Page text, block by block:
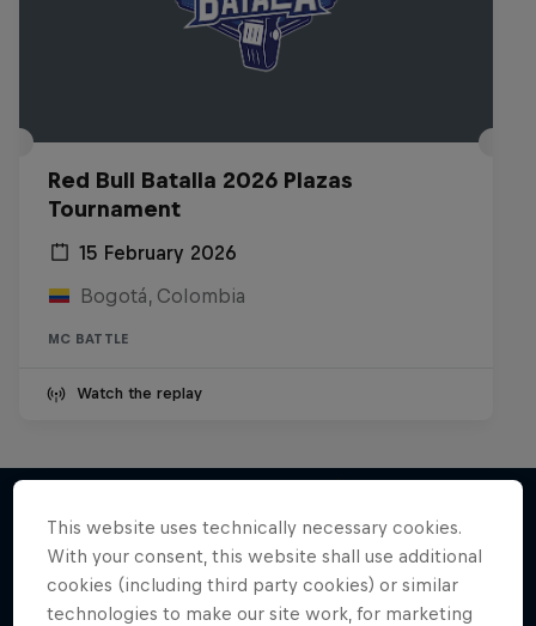
Red Bull Batalla 2026 Plazas
Tournament
15 February 2026
Bogotá, Colombia
MC BATTLE
Watch the replay
More like this
Red Bull Spotlight
The hunt for India’s next rap star
1 Season · 6 episodes
MUSIC
Red Bull Mic Flex
Rappers' creativity tested to the max
1 Season · 8 episodes
This website uses technically necessary cookies.
With your consent, this website shall use additional
cookies (including third party cookies) or similar
technologies to make our site work, for marketing